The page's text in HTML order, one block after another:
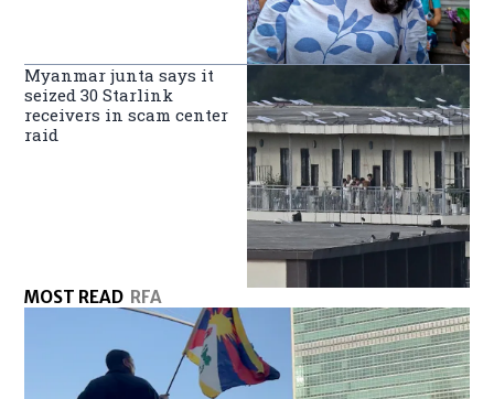
Myanmar junta says it
seized 30 Starlink
receivers in scam center
raid
MOST READ RFA